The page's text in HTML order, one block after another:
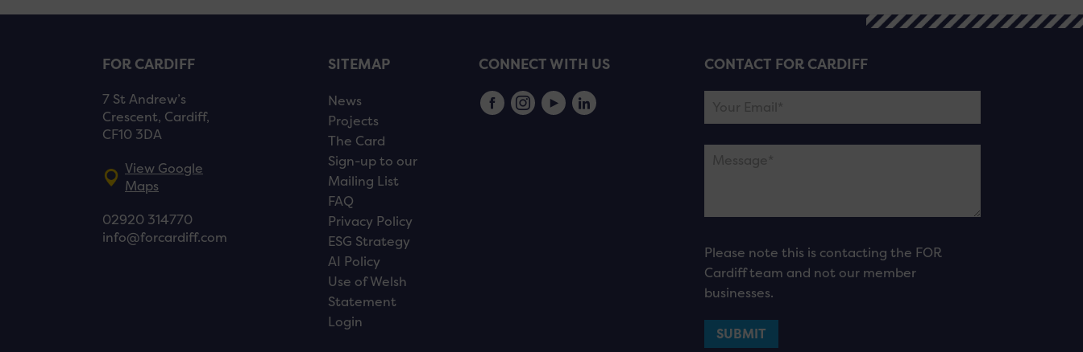
FOR CARDIFF
7 St Andrew’s
Crescent, Cardiff,
CF10 3DA
View Google
Maps
02920 314770
info@forcardiff.com
SITEMAP
News
Projects
The Card
Sign-up to our
Mailing List
FAQ
Privacy Policy
ESG Strategy
AI Policy
Use of Welsh
Statement
Login
CONNECT WITH US CONTACT FOR CARDIFF
Please note this is contacting the FOR
Cardiff team and not our member
businesses.